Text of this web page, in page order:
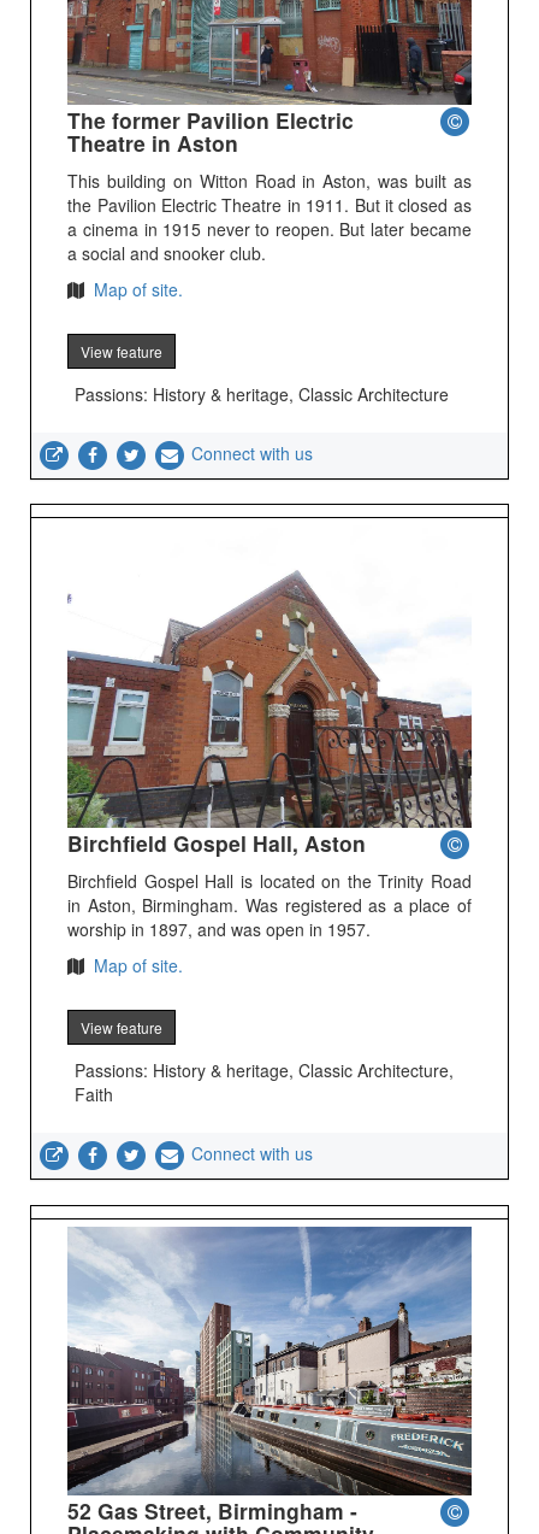
The former Pavilion Electric
Theatre in Aston
This building on Witton Road in Aston, was built as
the Pavilion Electric Theatre in 1911. But it closed as
a cinema in 1915 never to reopen. But later became
a social and snooker club.
Map of site.
View feature
Passions: History & heritage, Classic Architecture
Connect with us
Birchfield Gospel Hall, Aston
Birchfield Gospel Hall is located on the Trinity Road
in Aston, Birmingham. Was registered as a place of
worship in 1897, and was open in 1957.
Map of site.
View feature
Passions: History & heritage, Classic Architecture,
Faith
Connect with us
52 Gas Street, Birmingham -